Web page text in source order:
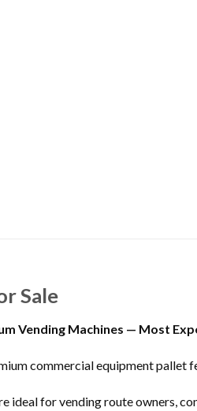
Sale
Vending Machines — Most
commercial equipment pallet
ideal for vending route owners,